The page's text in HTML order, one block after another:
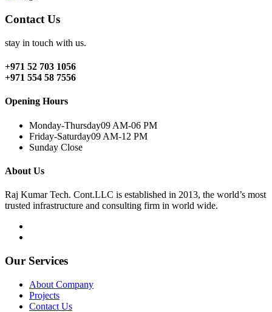
Contact Us
stay in touch with us.
+971 52 703 1056
+971 554 58 7556
Opening Hours
Monday-Thursday09 AM-06 PM
Friday-Saturday09 AM-12 PM
Sunday Close
About Us
Raj Kumar Tech. Cont.LLC is established in 2013, the world’s most
trusted infrastructure and consulting firm in world wide.
Our Services
About Company
Projects
Contact Us